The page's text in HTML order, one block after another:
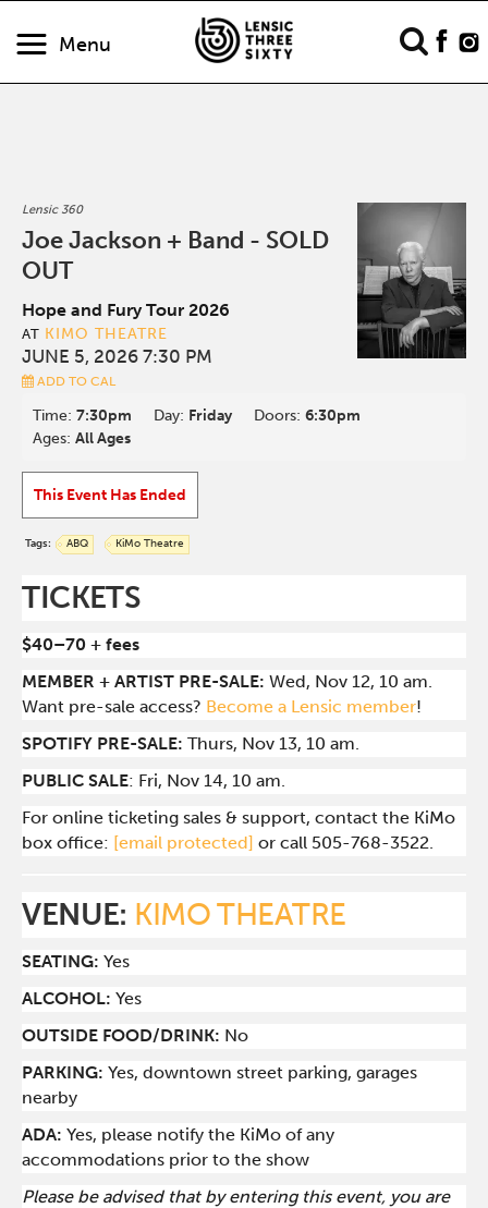
Menu
Lensic 360
Joe Jackson + Band - SOLD
OUT
Hope and Fury Tour 2026
AT KIMO THEATRE
JUNE 5, 2026 7:30 PM
ADD TO CAL
Time:7:30pm Day: Friday Doors:6:30pm
Ages:All Ages
This Event Has Ended
Tags: ABQ KiMo Theatre
TICKETS
$40–70 + fees
MEMBER + ARTIST PRE-SALE: Wed, Nov 12, 10 am.
Want pre-sale access? Become a Lensic member!
SPOTIFY PRE-SALE:Thurs, Nov 13, 10 am.
PUBLIC SALE: Fri, Nov 14, 10 am.
For online ticketing sales & support, contact the KiMo
box office: [email protected] or call 505-768-3522.
VENUE: KIMO THEATRE
SEATING: Yes
ALCOHOL: Yes
OUTSIDE FOOD/DRINK: No
PARKING:Yes, downtown street parking, garages
nearby
ADA:Yes, please notify the KiMo of any
accommodations prior to the show
Please be advised that by entering this event, you are